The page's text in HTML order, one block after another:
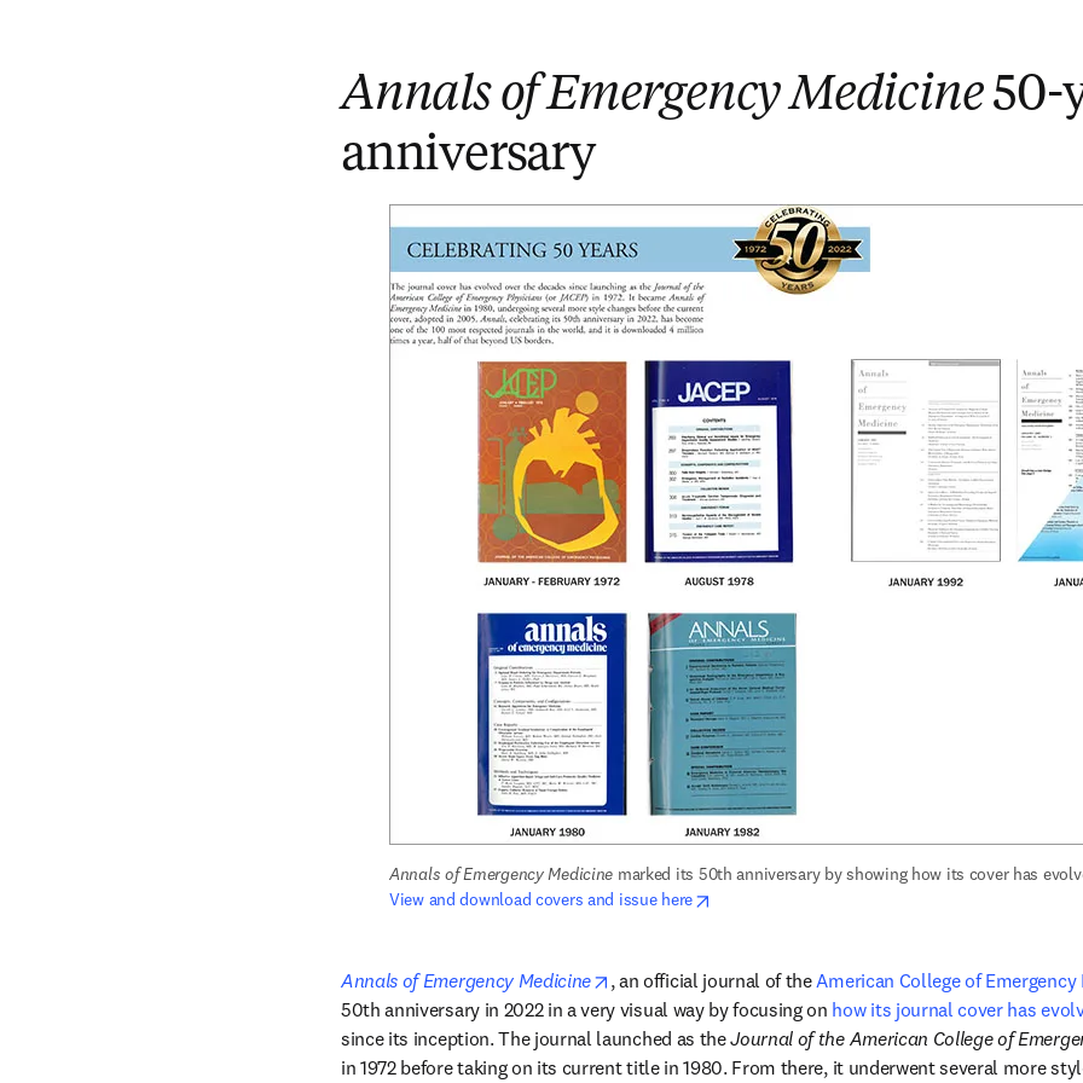
Annals of Emergency Medicine50-
anniversary
Annals of Emergency Medicine
View and download covers and issue here
Annals of Emergency Medicine opens in new tab/window
, an official journal of the American College of Emergency
50th anniversary in 2022 in a very visual way by focusing on how its journal cover has
since its inception. The journal launched as the Journal of the American College of
in 1972 before taking on its current title in 1980. From there, it underwent several more